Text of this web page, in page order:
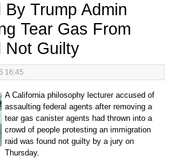
By Trump Admin
Tear Gas From
Not Guilty
16:45
A California philosophy lecturer accused of
assaulting federal agents after removing a
tear gas canister agents had thrown into a
crowd of people protesting an immigration
raid was found not guilty by a jury on
Thursday.